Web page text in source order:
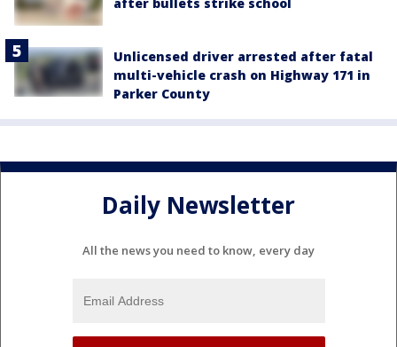
Unlicensed driver arrested after fatal
multi-vehicle crash on Highway 171 in
Parker County
Daily Newsletter
All the news you need to know, every day